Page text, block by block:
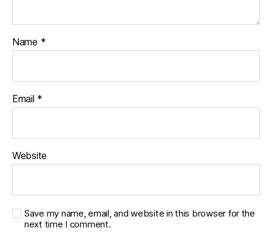
Name *
Email *
Website
Save my name, email, and website in this browser for the
next time I comment.